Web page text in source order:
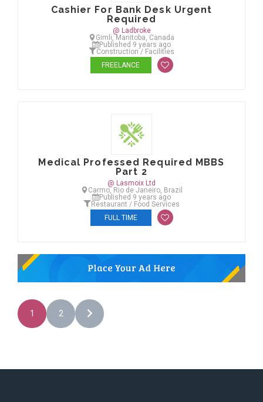
Cashier For Bank Desk Urgent
Required
@ Ladbroke
Gimli, Manitoba, Canada
Published 9 years ago
Construction / Facilities
FREELANCE
Medical Professed Required MBBS
Part 2
@ Lasmoix Ltd
Carmo, Rio de Janeiro, Brazil
Published 9 years ago
Restaurant / Food Services
FULL TIME
1 2